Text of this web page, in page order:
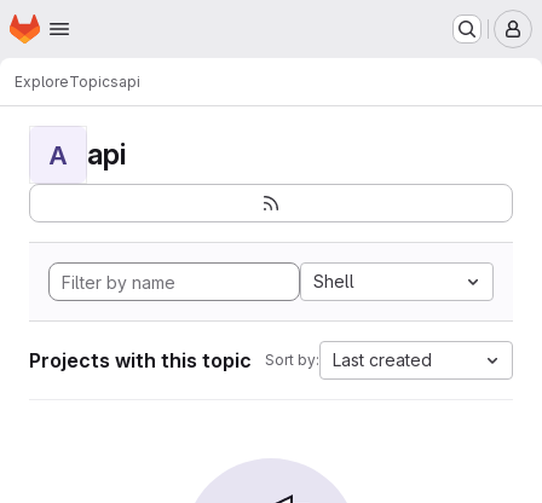
Skip to main content
Homepage
ExploreTopicsapi
A api
Shell
Projects with this topic Sort by: Last created